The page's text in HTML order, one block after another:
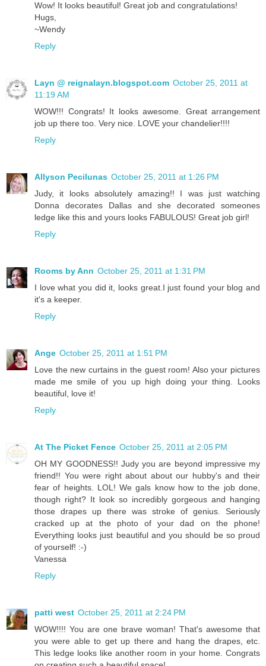
Wow! It looks beautiful! Great job and congratulations!
Hugs,
~Wendy
Reply
Layn @ reignalayn.blogspot.com October 25, 2011 at
11:19 AM
WOW!!! Congrats! It looks awesome. Great arrangement
job up there too. Very nice. LOVE your chandelier!!!!
Reply
Allyson Pecilunas October 25, 2011 at 1:26 PM
Judy, it looks absolutely amazing!! I was just watching
Donna decorates Dallas and she decorated someones
ledge like this and yours looks FABULOUS! Great job girl!
Reply
Rooms by Ann October 25, 2011 at 1:31 PM
I love what you did it, looks great.I just found your blog and
it's a keeper.
Reply
Ange October 25, 2011 at 1:51 PM
Love the new curtains in the guest room! Also your pictures
made me smile of you up high doing your thing. Looks
beautiful, love it!
Reply
At The Picket Fence October 25, 2011 at 2:05 PM
OH MY GOODNESS!! Judy you are beyond impressive my
friend!! You were right about about our hubby's and their
fear of heights. LOL! We gals know how to the job done,
though right? It look so incredibly gorgeous and hanging
those drapes up there was stroke of genius. Seriously
cracked up at the photo of your dad on the phone!
Everything looks just beautiful and you should be so proud
of yourself! :-)
Vanessa
Reply
patti west October 25, 2011 at 2:24 PM
WOW!!!! You are one brave woman! That's awesome that
you were able to get up there and hang the drapes, etc.
This ledge looks like another room in your home. Congrats